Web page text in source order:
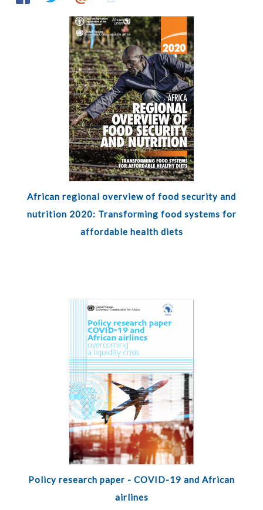
African regional overview of food security and
nutrition 2020: Transforming food systems for
affordable health diets
Policy research paper - COVID-19 and African
airlines